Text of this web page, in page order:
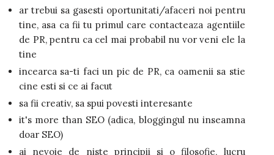
ar trebui sa gasesti oportunitati/afaceri noi pentru
tine, asa ca fii tu primul care contacteaza agentiile
de PR, pentru ca cel mai probabil nu vor veni ele la
tine
incearca sa-ti faci un pic de PR, ca oamenii sa stie
cine esti si ce ai facut
sa fii creativ, sa spui povesti interesante
it's more than SEO (adica, bloggingul nu inseamna
doar SEO)
ai nevoie de niste principii si o filosofie, lucru